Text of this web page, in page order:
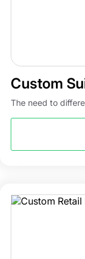
Custom
The need to